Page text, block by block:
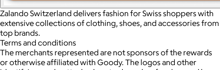
Zalando Switzerland delivers fashion for Swiss shoppers with
extensive collections of clothing, shoes, and accessories from
top brands.
Terms and conditions
The merchants represented are not sponsors of the rewards
or otherwise affiliated with Goody. The logos and other